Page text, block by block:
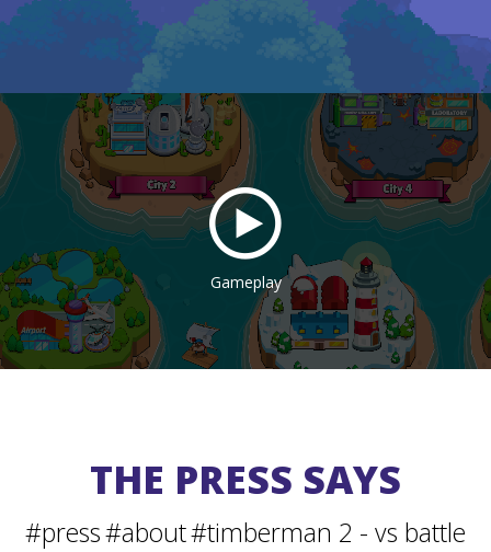
Gameplay
THE PRESS SAYS
#press#about#timberman 2 - vs battle